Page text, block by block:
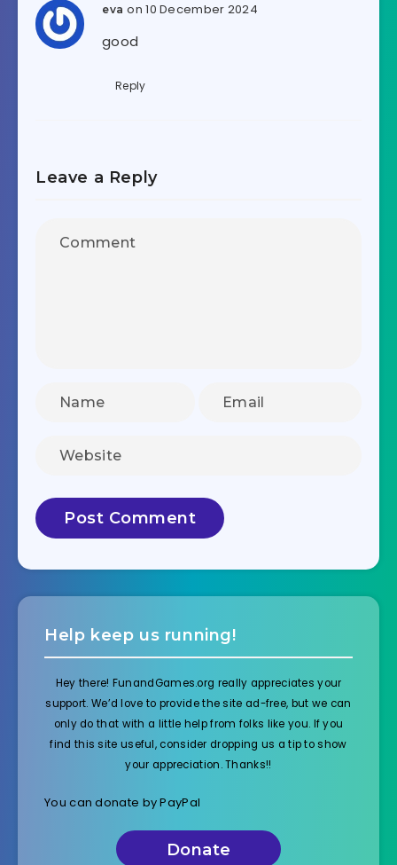
eva on 10 December 2024
good
Reply
Leave a Reply
Help keep us running!
Hey there! FunandGames.org really appreciates your
support. We’d love to provide the site ad-free, but we can
only do that with a little help from folks like you. If you
find this site useful, consider dropping us a tip to show
your appreciation. Thanks!!
You can donate by PayPal